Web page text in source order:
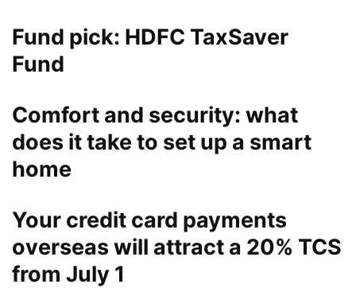
Fund pick: HDFC TaxSaver
Fund
Comfort and security: what
does it take to set up a smart
home
Your credit card payments
overseas will attract a 20% TCS
from July 1